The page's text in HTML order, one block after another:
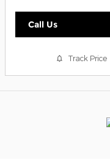
Call Us
Track Price